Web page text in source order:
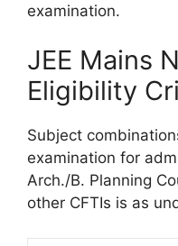
examination.
JEE Mains
Eligibility
Subject
examination for
Arch./B. Planning
other CFTIs is as